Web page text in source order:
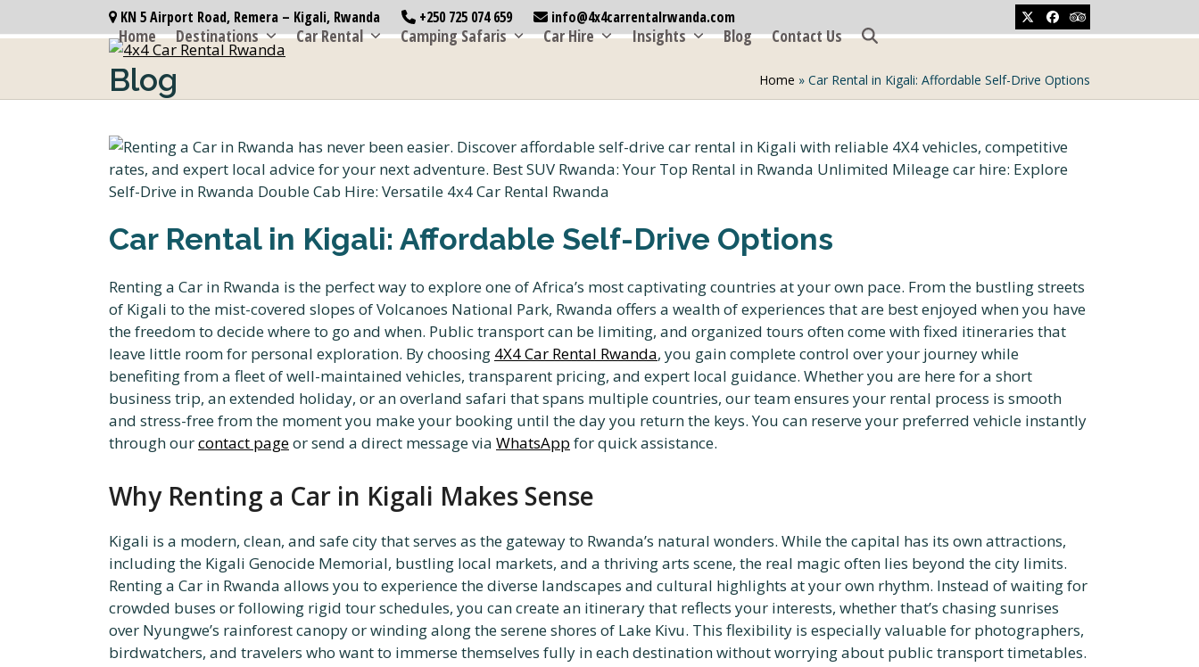
to
KN 5 Airport Road, Remera – Kigali, Rwanda +250 725 074 659 info@4x4carrentalrwanda.com TwitterFacebookTripadvisor
Home Destinations Car Rental Camping Safaris Car Hire Insights Blog Contact Us
Blog Home » Car Rental in Kigali: Affordable Self-Drive Options
Car Rental in Kigali: Affordable Self-Drive Options
Renting a Car in Rwanda is the perfect way to explore one of Africa’s most captivating countries at your own pace. From the bustling streets
of Kigali to the mist-covered slopes of Volcanoes National Park, Rwanda offers a wealth of experiences that are best enjoyed when you have
the freedom to decide where to go and when. Public transport can be limiting, and organized tours often come with fixed itineraries that
leave little room for personal exploration. By choosing 4X4 Car Rental Rwanda, you gain complete control over your journey while
benefiting from a fleet of well-maintained vehicles, transparent pricing, and expert local guidance. Whether you are here for a short
business trip, an extended holiday, or an overland safari that spans multiple countries, our team ensures your rental process is smooth
and stress-free from the moment you make your booking until the day you return the keys. You can reserve your preferred vehicle instantly
through ourcontact pageor send a direct message via WhatsApp for quick assistance.
Why Renting a Car in Kigali Makes Sense
Kigali is a modern, clean, and safe city that serves as the gateway to Rwanda’s natural wonders. While the capital has its own attractions,
including the Kigali Genocide Memorial, bustling local markets, and a thriving arts scene, the real magic often lies beyond the city limits.
Renting a Car in Rwanda allows you to experience the diverse landscapes and cultural highlights at your own rhythm. Instead of waiting for
crowded buses or following rigid tour schedules, you can create an itinerary that reflects your interests, whether that’s chasing sunrises
over Nyungwe’s rainforest canopy or winding along the serene shores of Lake Kivu. This flexibility is especially valuable for photographers,
birdwatchers, and travelers who want to immerse themselves fully in each destination without worrying about public transport timetables.